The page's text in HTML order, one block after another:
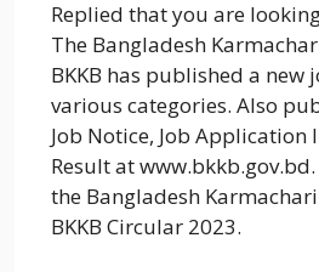
Replied that you are
The Bangladesh
BKKB has published a new
various categories. Also
Job Notice, Job Application
Result at www.bkkb.gov.bd.
the Bangladesh
BKKB Circular 2023.